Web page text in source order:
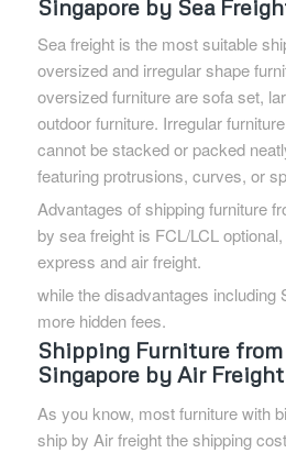
Singapore by Sea
Sea freight is the most suitable
oversized and irregular shape
oversized furniture are sofa set,
outdoor furniture. Irregular
cannot be stacked or packed
featuring protrusions, curves, or
Advantages of shipping furniture
by sea freight is FCL/LCL
express and air freight.
while the disadvantages including
more hidden fees.
Shipping Furniture
Singapore by Air Freight
As you know, most furniture with
ship by Air freight the shipping